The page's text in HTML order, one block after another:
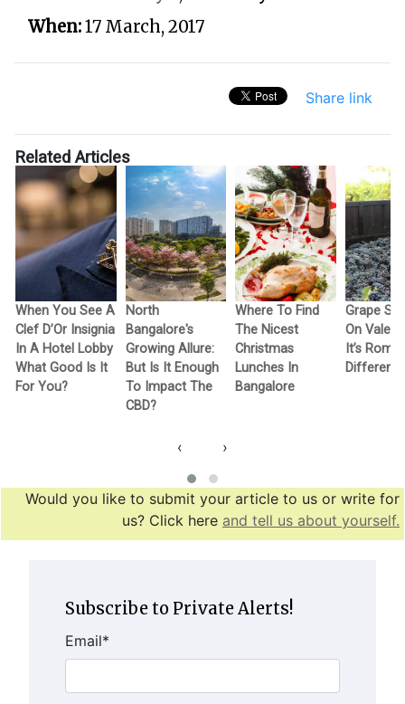
When:17 March, 2017
Share link
Related Articles
When You See A
Clef D’Or Insignia
In A Hotel Lobby
What Good Is It
For You?
North
Bangalore's
Growing Allure:
But Is It Enough
To Impact The
CBD?
Where To Find
The Nicest
Christmas
Lunches In
Bangalore
Grape
On
It’s
Different.
‹ ›
Would you like to submit your article to us or write for
us? Click here and tell us about yourself.
Subscribe to Private Alerts!
Email*